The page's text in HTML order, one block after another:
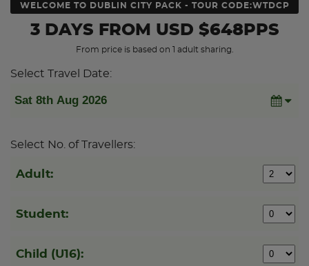
WELCOME TO DUBLIN CITY PACK - TOUR CODE:WTDCP
3 DAYS FROM USD $648PPS
From price is based on 1 adult sharing.
Select Travel Date:
Select No. of Travellers:
Adult:
Student:
Child (U16):